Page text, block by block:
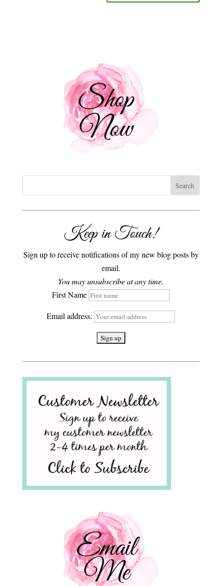
Keep in Touch!
Sign up to receive notifications of my new blog posts by
email.
You may unsubscribe at any time.
First Name
Email address: